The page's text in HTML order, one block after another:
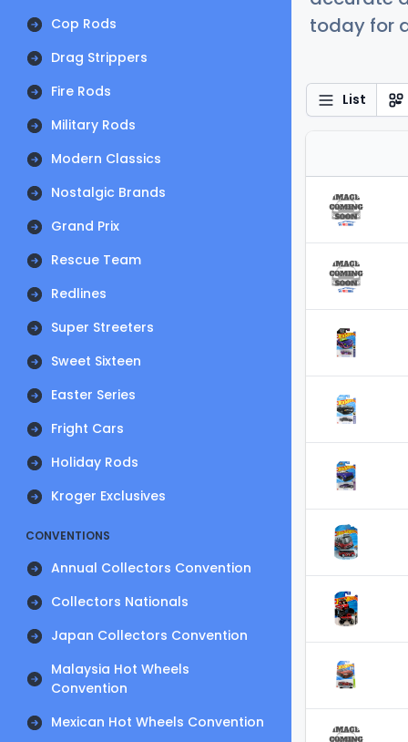
Cop Rods
Drag Strippers
Fire Rods
Military Rods
Modern Classics
Nostalgic Brands
Grand Prix
Rescue Team
Redlines
Super Streeters
Sweet Sixteen
Easter Series
Fright Cars
Holiday Rods
Kroger Exclusives
CONVENTIONS
Annual Collectors Convention
Collectors Nationals
Japan Collectors Convention
Malaysia Hot Wheels
Convention
Mexican Hot Wheels Convention
today for
List